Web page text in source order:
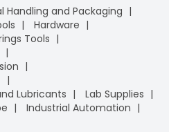
Handling and Packaging
Hardware
Tools
Lubricants
Lab Supplies
Industrial Automation